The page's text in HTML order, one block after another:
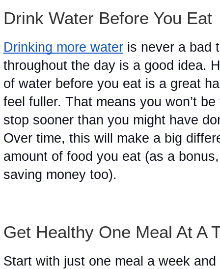
Drink Water Before You Eat
Drinking more water is never a bad
throughout the day is a good idea.
of water before you eat is a great
feel fuller. That means you won’t
stop sooner than you might have
Over time, this will make a big
amount of food you eat (as a
saving money too).
Get Healthy One Meal At A
Start with just one meal a week